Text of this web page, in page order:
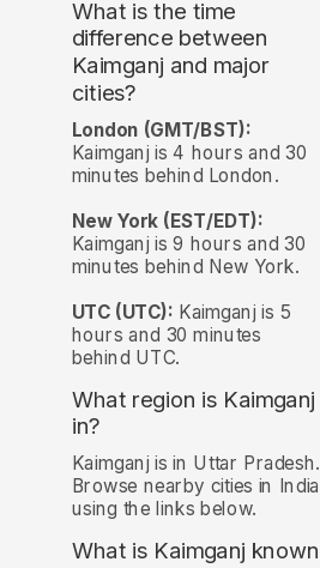
What is the time
difference between
Kaimganj and major
cities?
London (GMT/BST):
Kaimganj is 4 hours and 30
minutes behind London.
New York (EST/EDT):
Kaimganj is 9 hours and 30
minutes behind New York.
UTC (UTC): Kaimganj is 5
hours and 30 minutes
behind UTC.
What region is Kaimganj
in?
Kaimganj is in Uttar Pradesh.
Browse nearby cities in India
using the links below.
What is Kaimganj known